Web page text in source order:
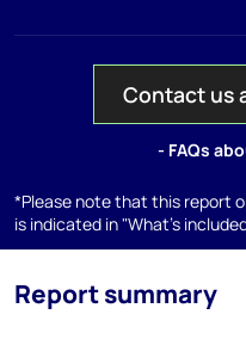
Contact us
- FAQs
*Please note that this report
is indicated in "What's
Report summary